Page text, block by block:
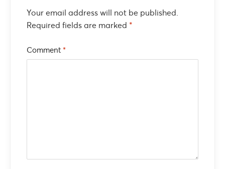
Your email address will not be published.
Required fields are marked *
Comment *